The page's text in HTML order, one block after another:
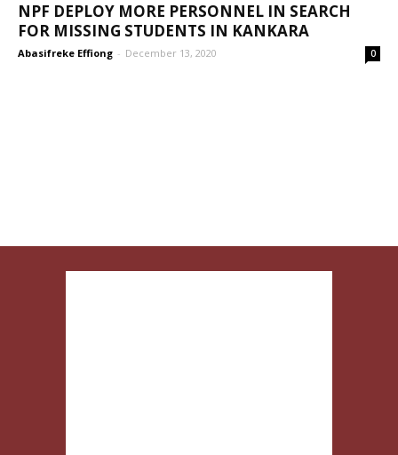
NPF DEPLOY MORE PERSONNEL IN SEARCH
FOR MISSING STUDENTS IN KANKARA
Abasifreke Effiong - December 13, 2020 0